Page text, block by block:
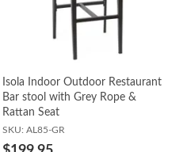
Isola Indoor Outdoor Restaurant
Bar stool with Grey Rope &
Rattan Seat
SKU: AL85-GR